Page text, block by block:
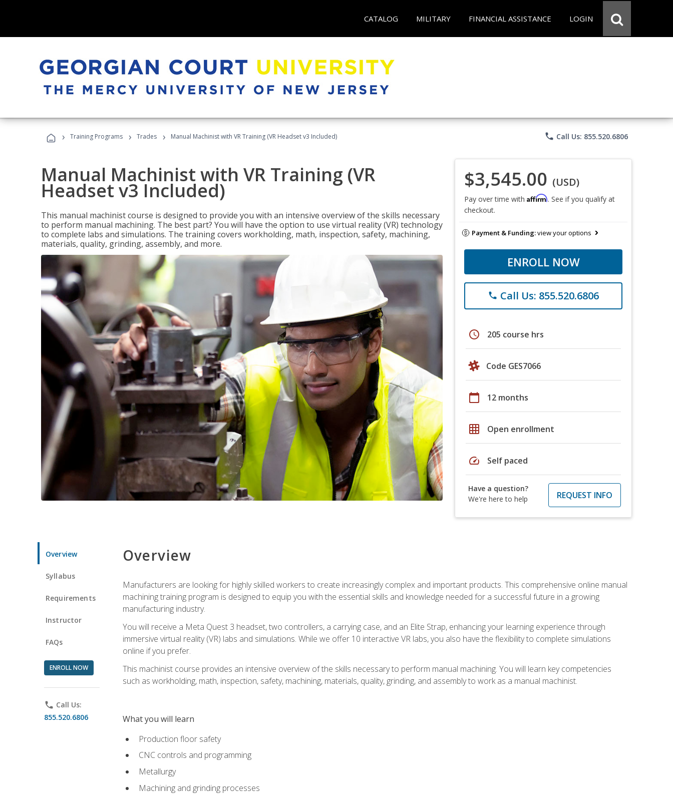
CATALOG MILITARY FINANCIAL ASSISTANCE LOGIN
› Training Programs › Trades › Manual Machinist with VR Training (VR Headset v3 Included) phone Call Us: 855.520.6806
Manual Machinist with VR Training (VR
Headset v3 Included)
This manual machinist course is designed to provide you with an intensive overview of the skills necessary
to perform manual machining. The best part? You will have the option to use virtual reality (VR) technology
to complete labs and simulations. The training covers workholding, math, inspection, safety, machining,
materials, quality, grinding, assembly, and more.
$3,545.00 (USD)
Pay over time with Affirm. See if you qualify at
checkout.
Payment & Funding:view your options
ENROLL NOW
phone Call Us: 855.520.6806
schedule 205 course hrs
Code GES7066
calendar_today 12 months
grid_on Open enrollment
speed Self paced
Have a question?
We're here to help
REQUEST INFO
Overview
Syllabus
Requirements
Instructor
FAQs
ENROLL NOW
phone Call Us:
855.520.6806
Overview
Manufacturers are looking for highly skilled workers to create increasingly complex and important products. This comprehensive online manual
machining training program is designed to equip you with the essential skills and knowledge needed for a successful future in a growing
manufacturing industry.
You will receive a Meta Quest 3 headset, two controllers, a carrying case, and an Elite Strap, enhancing your learning experience through
immersive virtual reality (VR) labs and simulations. While we offer 10 interactive VR labs, you also have the flexibility to complete simulations
online if you prefer.
This machinist course provides an intensive overview of the skills necessary to perform manual machining. You will learn key competencies
such as workholding, math, inspection, safety, machining, materials, quality, grinding, and assembly to work as a manual machinist.
What you will learn
Production floor safety
CNC controls and programming
Metallurgy
Machining and grinding processes